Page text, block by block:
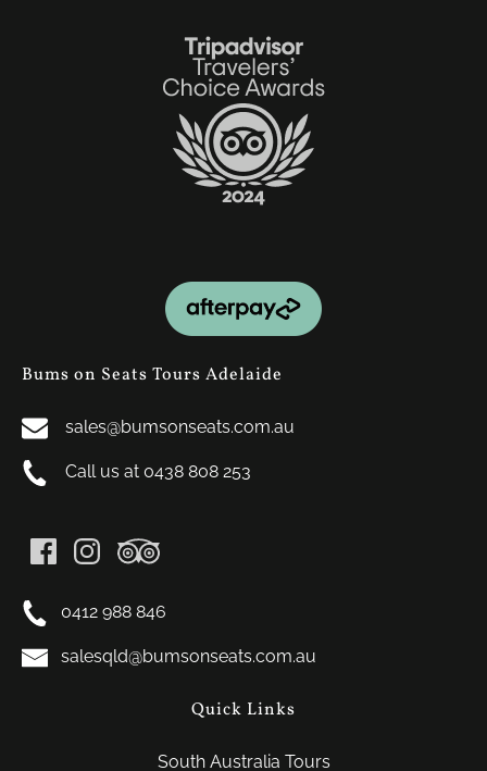
Bums on Seats Tours Adelaide
sales@bumsonseats.com.au
Call us at 0438 808 253
0412 988 846
salesqld@bumsonseats.com.au
Quick Links
South Australia Tours